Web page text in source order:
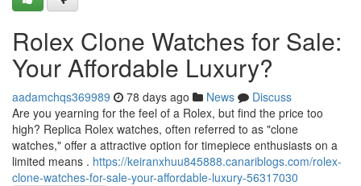
Rolex Clone Watches for Sale:
Your Affordable Luxury?
aadamchqs369989 78 days ago News
Discuss
Are you yearning for the feel of a Rolex, but find the price too
high? Replica Rolex watches, often referred to as "clone
watches," offer a attractive option for timepiece enthusiasts on a
limited means . https://keiranxhuu845888.canariblogs.com/rolex-
clone-watches-for-sale-your-affordable-luxury-56317030